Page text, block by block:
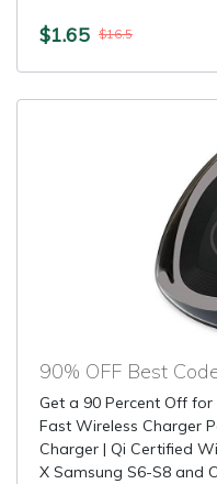
$1.65 $16.5
Get a 90 Percent Off for
Fast Wireless Charger
Charger | Qi Certified
X Samsung S6-S8 and